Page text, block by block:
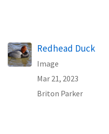
Redhead Duck
Image
Mar 21, 2023
Briton Parker